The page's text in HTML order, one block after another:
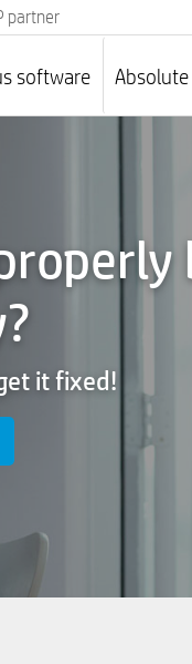
partner
software
it fixed!